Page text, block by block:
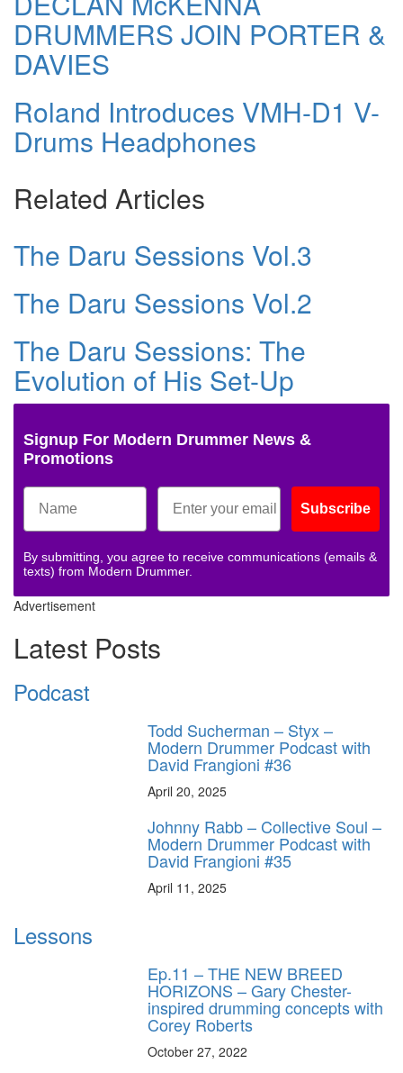
DRUMMERS JOIN PORTER &
DAVIES
Roland Introduces VMH-D1 V-
Drums Headphones
Related Articles
The Daru Sessions Vol.3
The Daru Sessions Vol.2
The Daru Sessions: The
Evolution of His Set-Up
Signup For Modern Drummer News &
Promotions
Subscribe
By submitting, you agree to receive communications (emails &
texts) from Modern Drummer.
Advertisement
Latest Posts
Podcast
Todd Sucherman – Styx –
Modern Drummer Podcast with
David Frangioni #36
April 20, 2025
Johnny Rabb – Collective Soul –
Modern Drummer Podcast with
David Frangioni #35
April 11, 2025
Lessons
Ep.11 – THE NEW BREED
HORIZONS – Gary Chester-
inspired drumming concepts with
Corey Roberts
October 27, 2022